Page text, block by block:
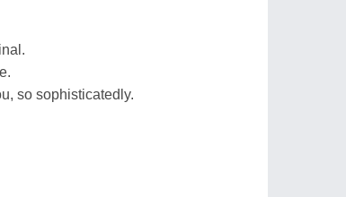
so sophisticatedly.